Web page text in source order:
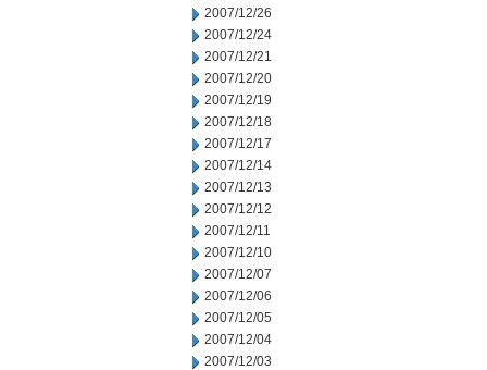
2007/12/26
2007/12/24
2007/12/21
2007/12/20
2007/12/19
2007/12/18
2007/12/17
2007/12/14
2007/12/13
2007/12/12
2007/12/11
2007/12/10
2007/12/07
2007/12/06
2007/12/05
2007/12/04
2007/12/03